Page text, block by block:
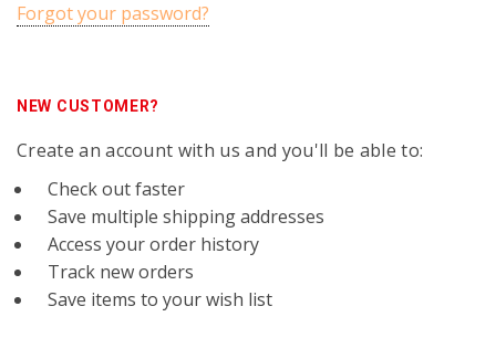
Forgot your password?
NEW CUSTOMER?
Create an account with us and you'll be able to:
Check out faster
Save multiple shipping addresses
Access your order history
Track new orders
Save items to your wish list